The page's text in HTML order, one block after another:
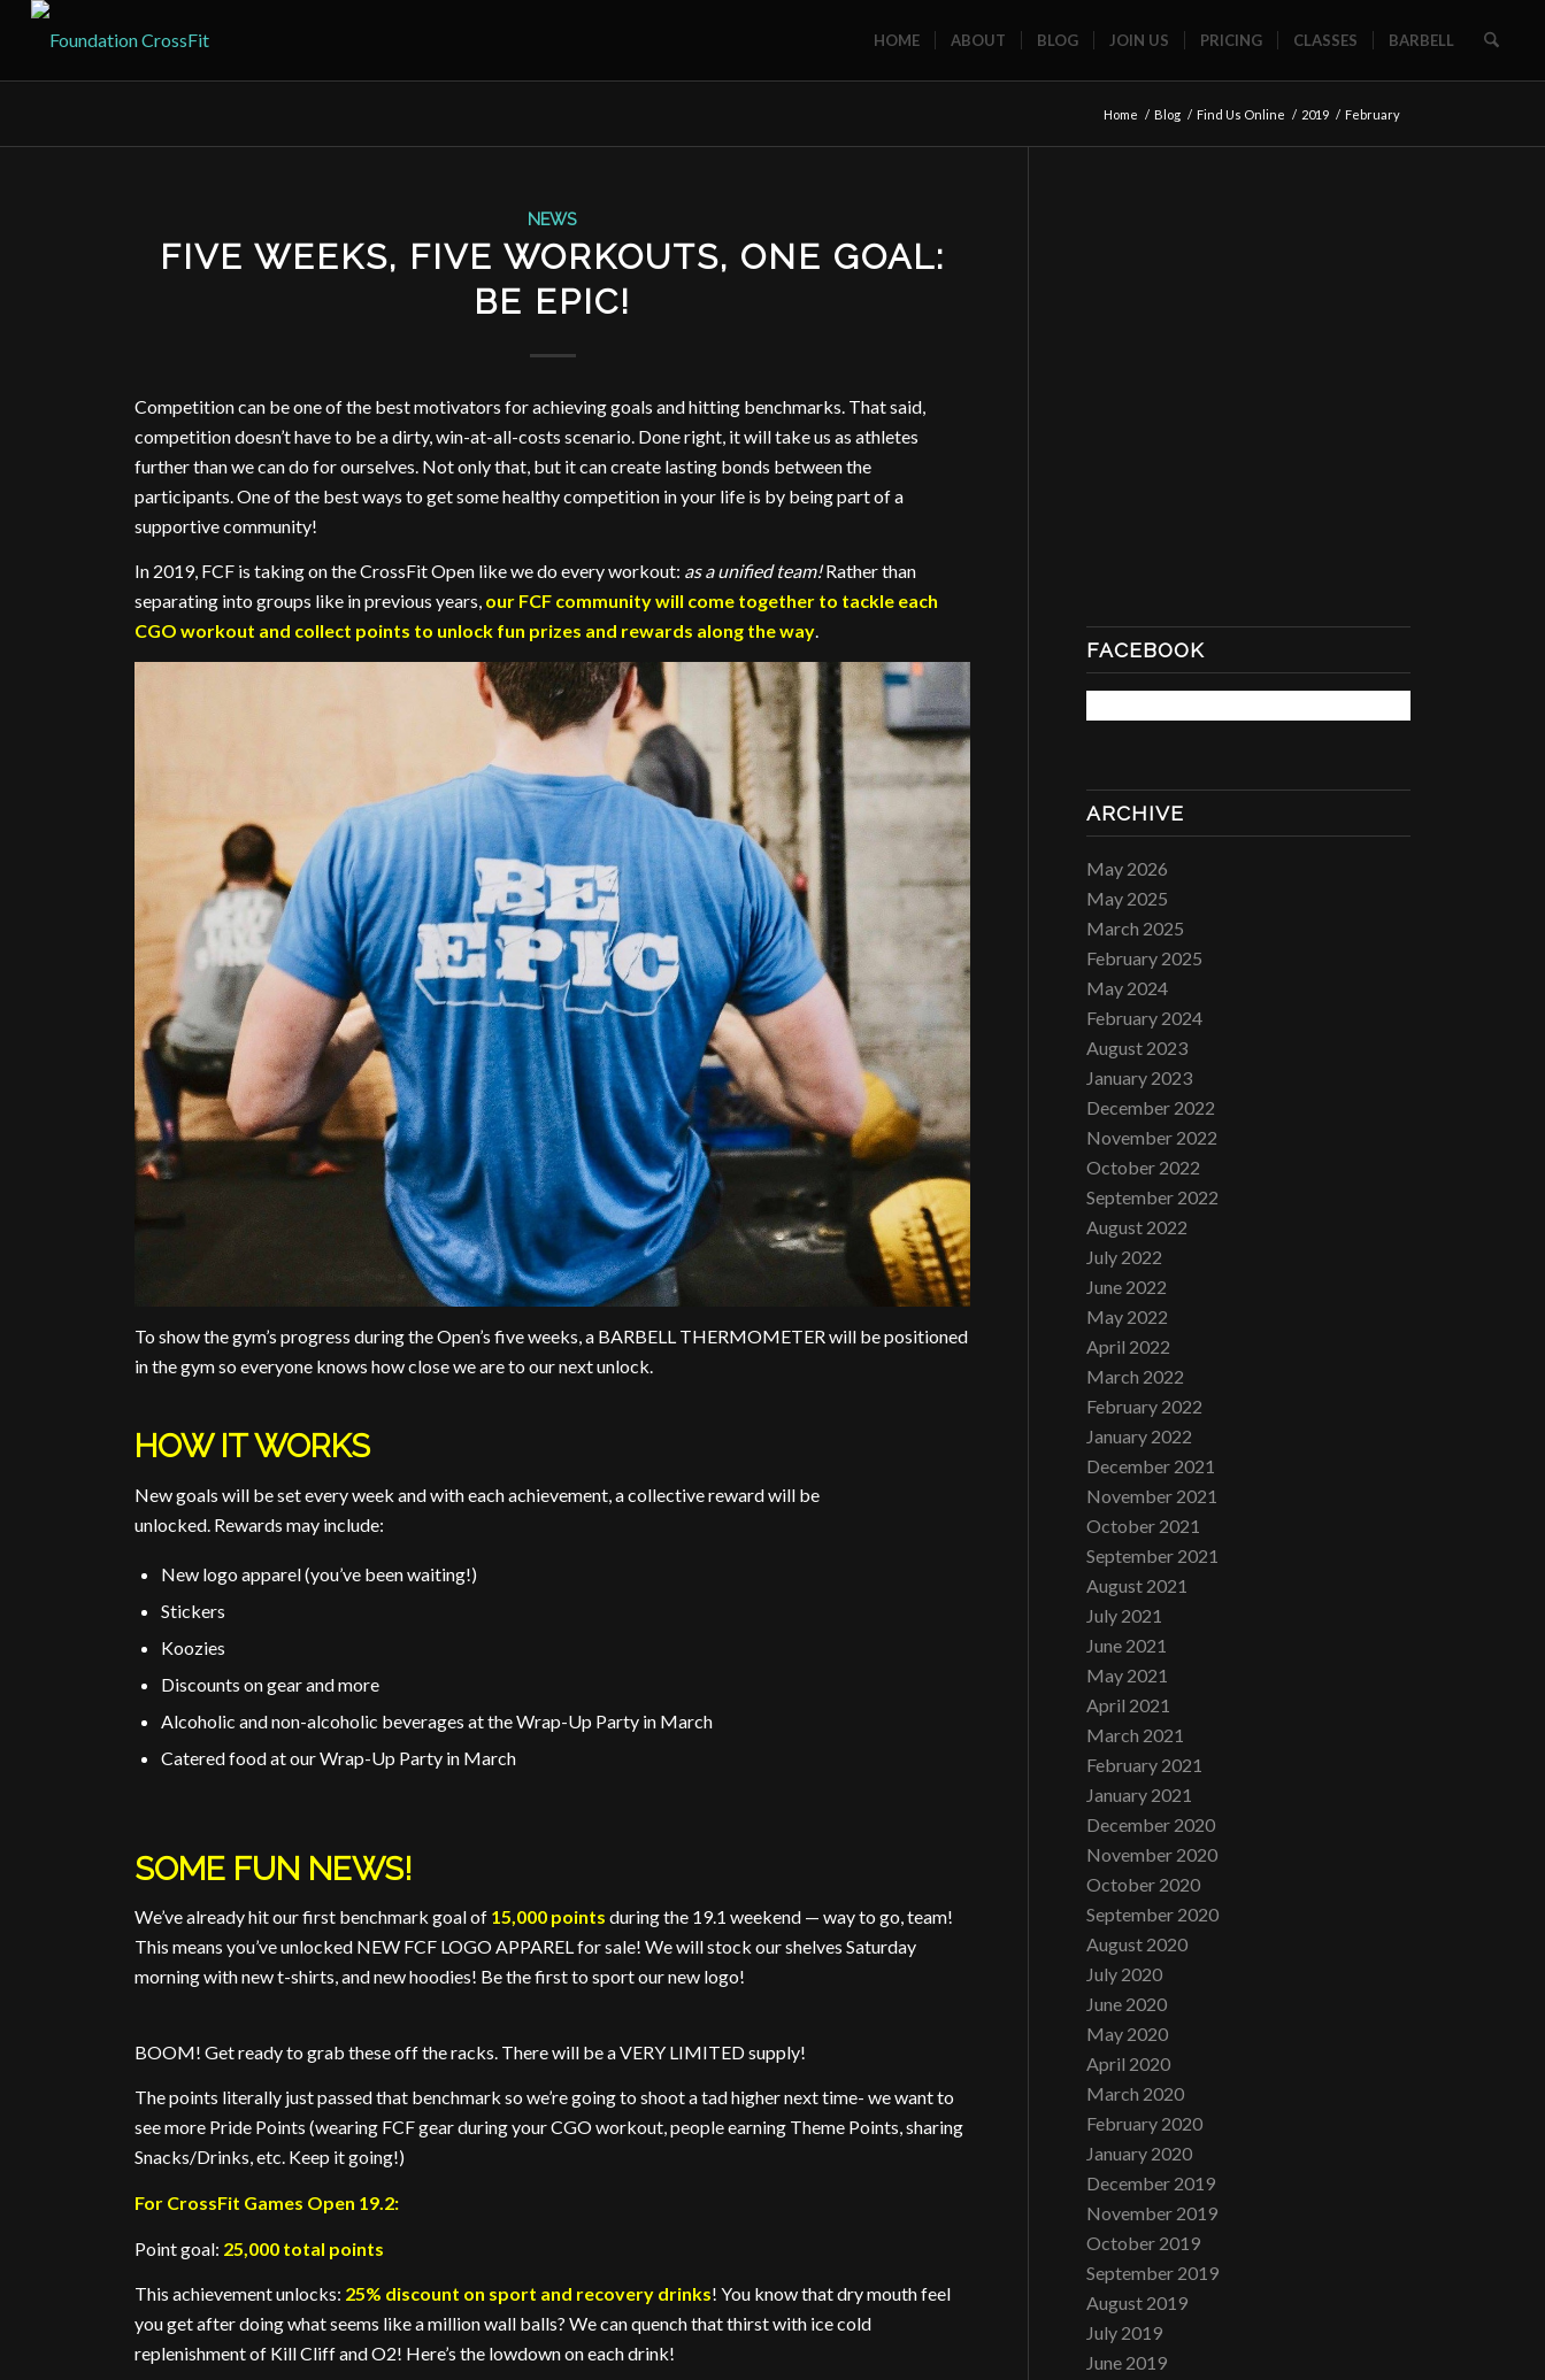
HOME ABOUT BLOG JOIN US PRICING CLASSES BARBELL
Home / Blog / Find Us Online / 2019 / February
NEWS
FIVE WEEKS, FIVE WORKOUTS, ONE GOAL:
BE EPIC!
Competition can be one of the best motivators for achieving goals and hitting benchmarks. That said,
competition doesn’t have to be a dirty, win-at-all-costs scenario. Done right, it will take us as athletes
further than we can do for ourselves. Not only that, but it can create lasting bonds between the
participants. One of the best ways to get some healthy competition in your life is by being part of a
supportive community!
In 2019, FCF is taking on the CrossFit Open like we do every workout: as a unified team!Rather than
separating into groups like in previous years, our FCF community will come together to tackle each
CGO workout and collect points to unlock fun prizes and rewards along the way.
To show the gym’s progress during the Open’s five weeks, a BARBELL THERMOMETER will be positioned
in the gym so everyone knows how close we are to our next unlock.
HOW IT WORKS
New goals will be set every week and with each achievement, a collective reward will be
unlocked. Rewards may include:
New logo apparel (you’ve been waiting!)
Stickers
Koozies
Discounts on gear and more
Alcoholic and non-alcoholic beverages at the Wrap-Up Party in March
Catered food at our Wrap-Up Party in March
SOME FUN NEWS!
We’ve already hit our first benchmark goal of 15,000 points during the 19.1 weekend — way to go, team!
This means you’ve unlocked NEW FCF LOGO APPAREL for sale! We will stock our shelves Saturday
morning with new t-shirts, and new hoodies! Be the first to sport our new logo!
BOOM! Get ready to grab these off the racks. There will be a VERY LIMITED supply!
The points literally just passed that benchmark so we’re going to shoot a tad higher next time- we want to
see more Pride Points (wearing FCF gear during your CGO workout, people earning Theme Points, sharing
Snacks/Drinks, etc. Keep it going!)
For CrossFit Games Open 19.2:
Point goal: 25,000 total points
This achievement unlocks: 25% discount on sport and recovery drinks! You know that dry mouth feel
you get after doing what seems like a million wall balls? We can quench that thirst with ice cold
replenishment of Kill Cliff and O2! Here’s the lowdown on each drink!
FACEBOOK
ARCHIVE
May 2026
May 2025
March 2025
February 2025
May 2024
February 2024
August 2023
January 2023
December 2022
November 2022
October 2022
September 2022
August 2022
July 2022
June 2022
May 2022
April 2022
March 2022
February 2022
January 2022
December 2021
November 2021
October 2021
September 2021
August 2021
July 2021
June 2021
May 2021
April 2021
March 2021
February 2021
January 2021
December 2020
November 2020
October 2020
September 2020
August 2020
July 2020
June 2020
May 2020
April 2020
March 2020
February 2020
January 2020
December 2019
November 2019
October 2019
September 2019
August 2019
July 2019
June 2019